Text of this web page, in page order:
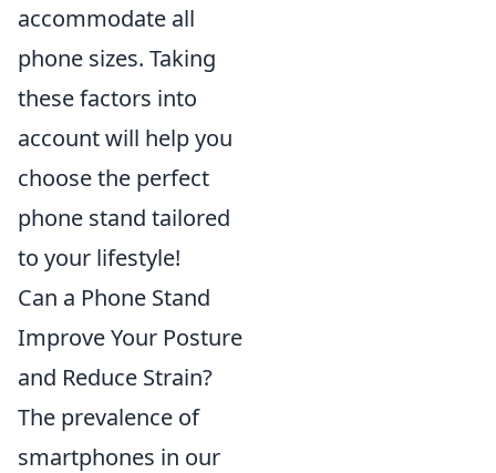
accommodate all
phone sizes. Taking
these factors into
account will help you
choose the perfect
phone stand tailored
to your lifestyle!
Can a Phone Stand
Improve Your Posture
and Reduce Strain?
The prevalence of
smartphones in our